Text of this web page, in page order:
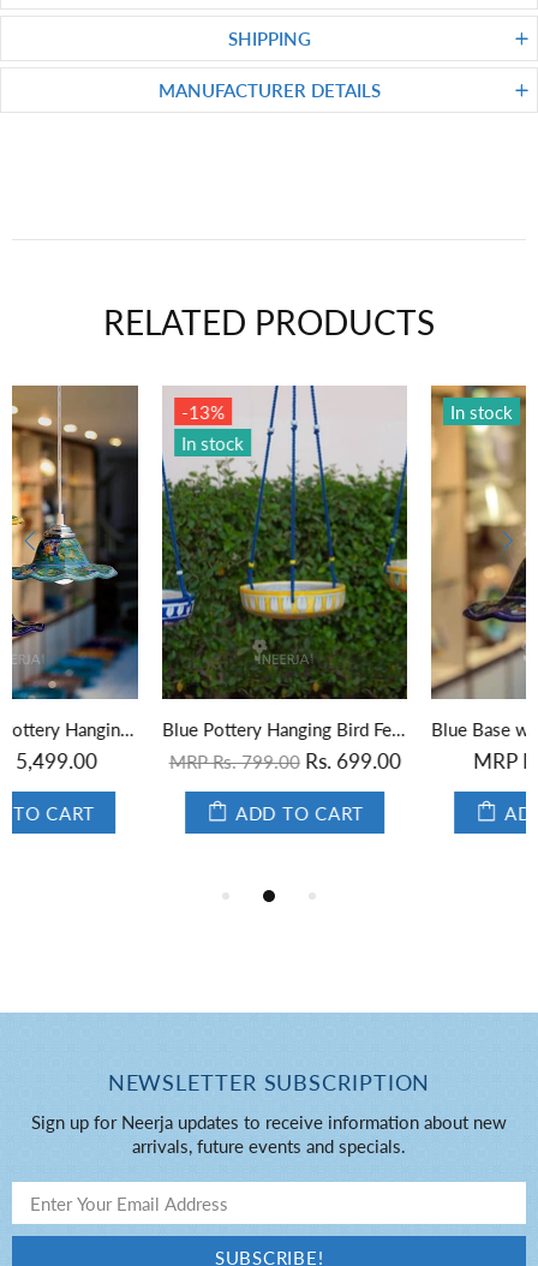
SHIPPING
MANUFACTURER DETAILS
RELATED PRODUCTS
In stock
Blue Base with Green Leaves Hanging Lamp
MRP Rs. 1,849.00
ADD TO CART
In stock
Yellow Color Blue Pottery Hanging Lamp
MRP Rs. 1,849.00
ADD TO CART
NEWSLETTER SUBSCRIPTION
Sign up for Neerja updates to receive information about new
arrivals, future events and specials.